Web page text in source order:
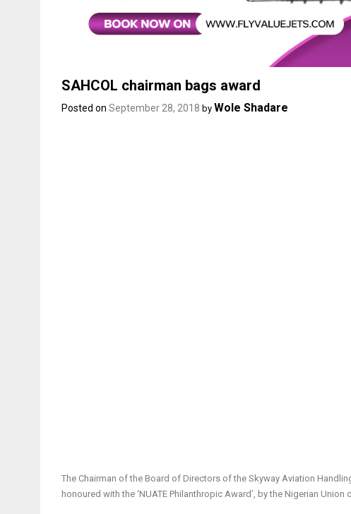
SAHCOL chairman bags award
Posted on September 28, 2018 by Wole Shadare
The Chairman of the Board of Directors of the Skyway Aviation
honoured with the ‘NUATE Philanthropic Award’, by the Nigerian Union